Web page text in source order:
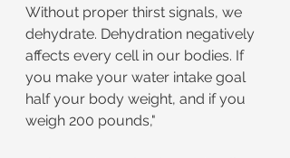
Without proper thirst signals, we
dehydrate. Dehydration negatively
affects every cell in our bodies. If
you make your water intake goal
half your body weight, and if you
weigh 200 pounds,"